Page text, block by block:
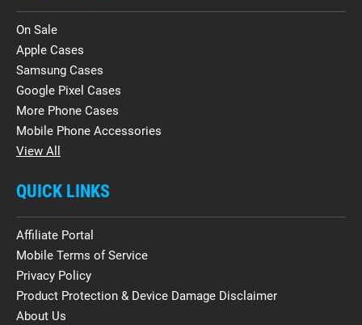
On Sale
Apple Cases
Samsung Cases
Google Pixel Cases
More Phone Cases
Mobile Phone Accessories
View All
QUICK LINKS
Affiliate Portal
Mobile Terms of Service
Privacy Policy
Product Protection & Device Damage Disclaimer
About Us